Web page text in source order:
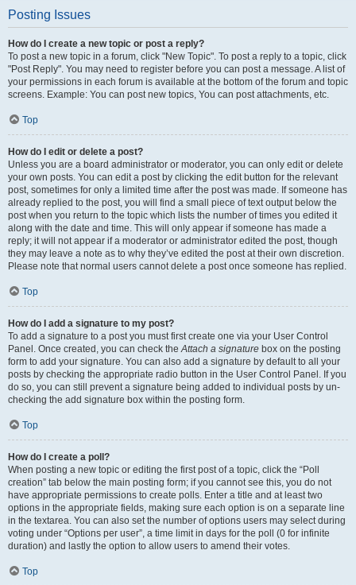
Posting Issues
How do I create a new topic or post a reply?
To post a new topic in a forum, click "New Topic". To post a reply to a topic, click
"Post Reply". You may need to register before you can post a message. A list of
your permissions in each forum is available at the bottom of the forum and topic
screens. Example: You can post new topics, You can post attachments, etc.
Top
How do I edit or delete a post?
Unless you are a board administrator or moderator, you can only edit or delete
your own posts. You can edit a post by clicking the edit button for the relevant
post, sometimes for only a limited time after the post was made. If someone has
already replied to the post, you will find a small piece of text output below the
post when you return to the topic which lists the number of times you edited it
along with the date and time. This will only appear if someone has made a
reply; it will not appear if a moderator or administrator edited the post, though
they may leave a note as to why they’ve edited the post at their own discretion.
Please note that normal users cannot delete a post once someone has replied.
Top
How do I add a signature to my post?
To add a signature to a post you must first create one via your User Control
Panel. Once created, you can check theAttach a signature box on the posting
form to add your signature. You can also add a signature by default to all your
posts by checking the appropriate radio button in the User Control Panel. If you
do so, you can still prevent a signature being added to individual posts by un-
checking the add signature box within the posting form.
Top
How do I create a poll?
When posting a new topic or editing the first post of a topic, click the “Poll
creation” tab below the main posting form; if you cannot see this, you do not
have appropriate permissions to create polls. Enter a title and at least two
options in the appropriate fields, making sure each option is on a separate line
in the textarea. You can also set the number of options users may select during
voting under “Options per user”, a time limit in days for the poll (0 for infinite
duration) and lastly the option to allow users to amend their votes.
Top